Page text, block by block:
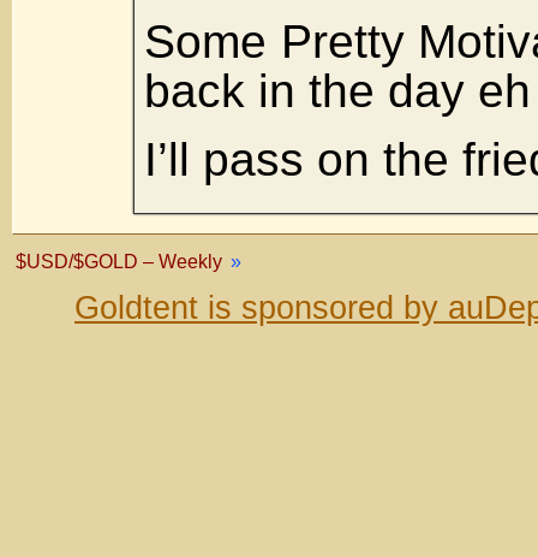
Some Pretty
back in the day
I’ll pass on the
$USD/$GOLD – Weekly »
Goldtent is sponsored by